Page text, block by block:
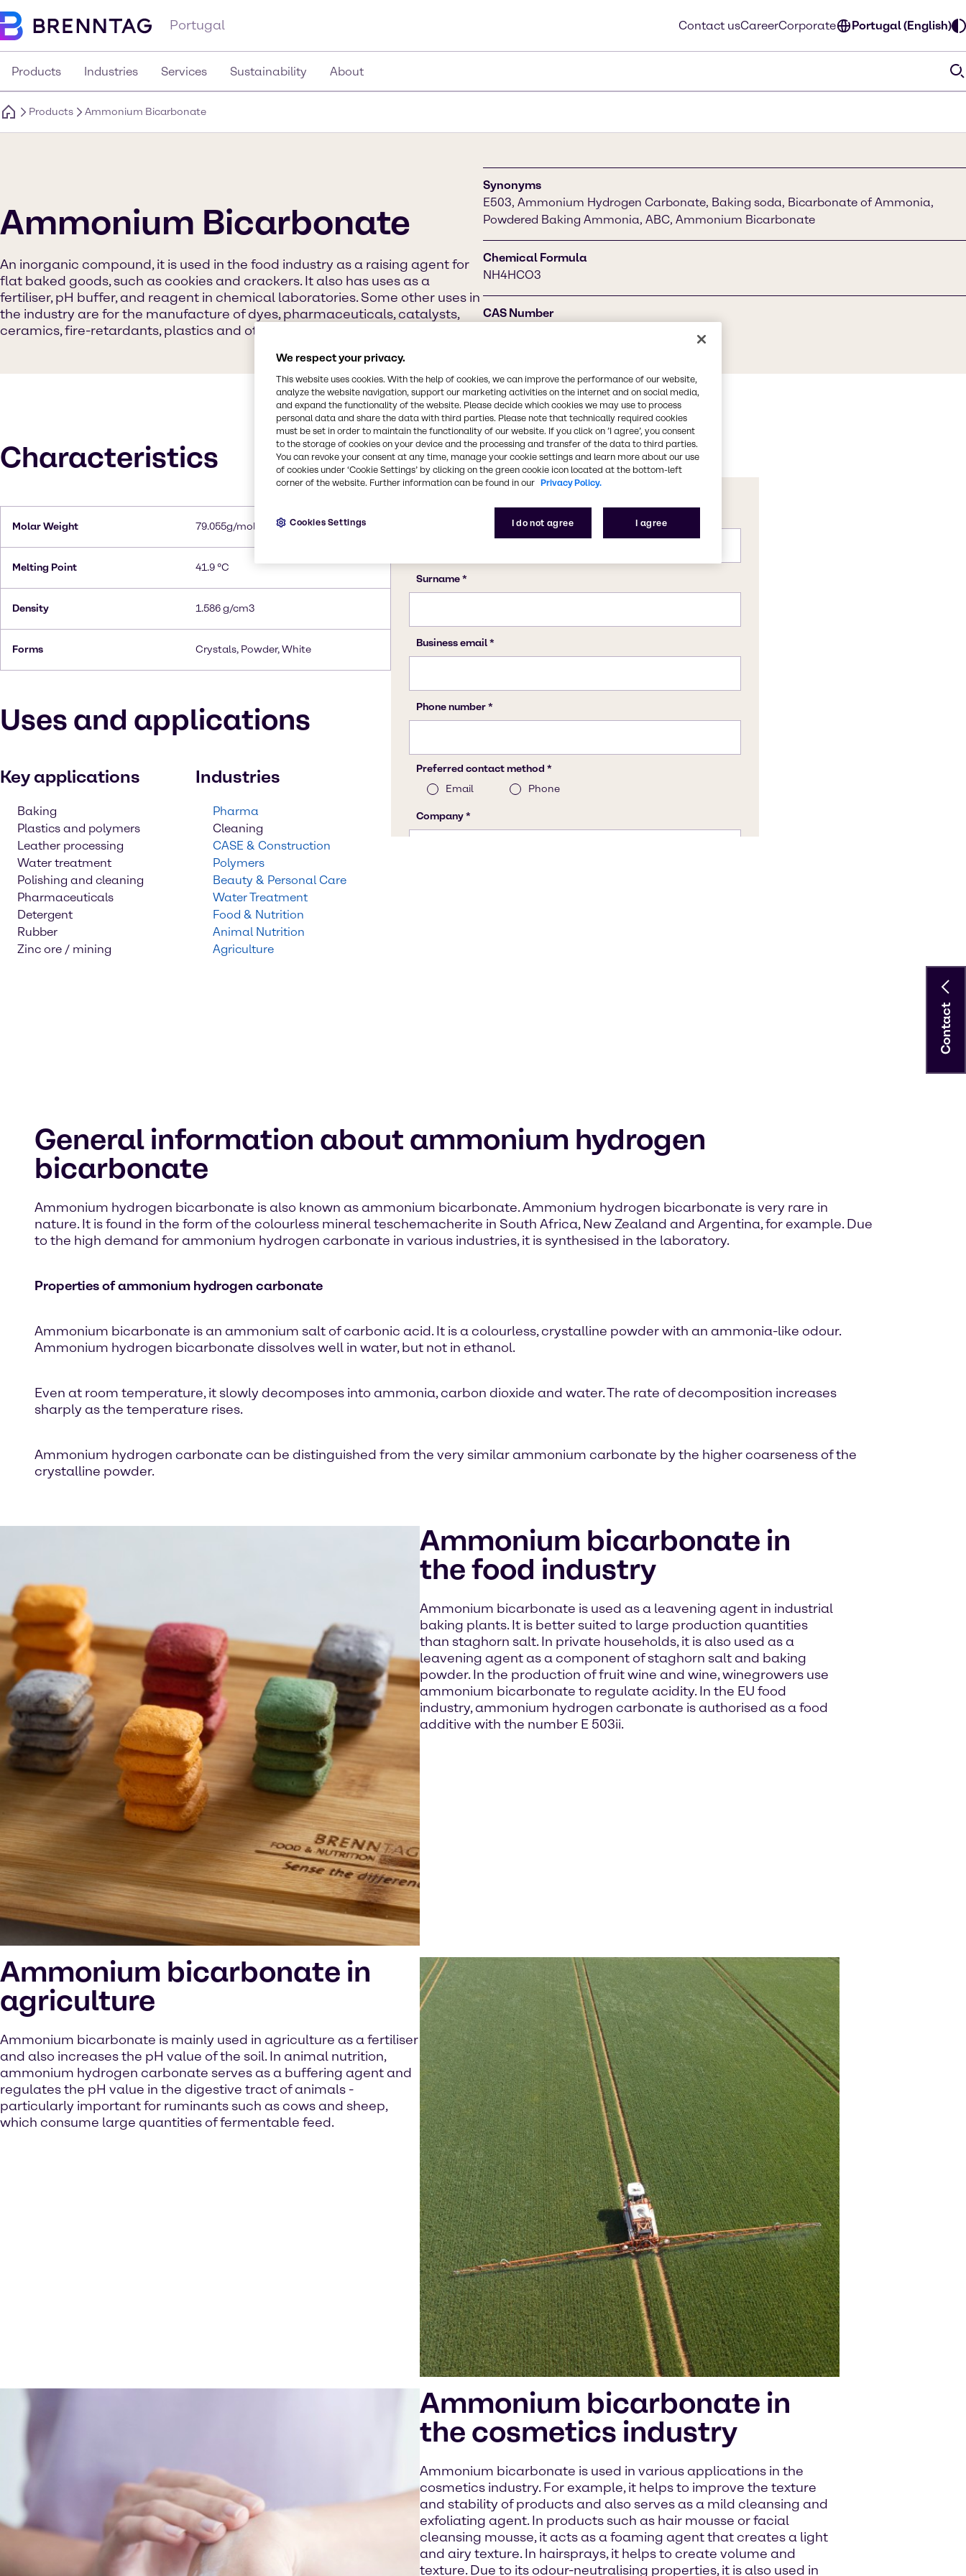
Portugal Contact usCareerCorporate Portugal (English)
Products Industries Services Sustainability About
Products Ammonium Bicarbonate
Ammonium Bicarbonate
An inorganic compound, it is used in the food industry as a raising agent for
flat baked goods, such as cookies and crackers. It also has uses as a
fertiliser, pH buffer, and reagent in chemical laboratories. Some other uses in
the industry are for the manufacture of dyes, pharmaceuticals, catalysts,
ceramics, fire-retardants, plastics and other products.
Synonyms
E503, Ammonium Hydrogen Carbonate, Baking soda, Bicarbonate of Ammonia,
Powdered Baking Ammonia, ABC, Ammonium Bicarbonate
Chemical Formula
NH4HCO3
CAS Number
Characteristics
Molar Weight 79.055g/mol
Melting Point 41.9 °C
Density 1.586 g/cm3
Forms Crystals, Powder, White
Uses and applications
Key applications
Baking
Plastics and polymers
Leather processing
Water treatment
Polishing and cleaning
Pharmaceuticals
Detergent
Rubber
Zinc ore / mining
Industries
Pharma
Cleaning
CASE & Construction
Polymers
Beauty & Personal Care
Water Treatment
Food & Nutrition
Animal Nutrition
Agriculture
General information about ammonium hydrogen
bicarbonate
Ammonium hydrogen bicarbonate is also known as ammonium bicarbonate. Ammonium hydrogen bicarbonate is very rare in
nature. It is found in the form of the colourless mineral teschemacherite in South Africa, New Zealand and Argentina, for example. Due
to the high demand for ammonium hydrogen carbonate in various industries, it is synthesised in the laboratory.
Properties of ammonium hydrogen carbonate
Ammonium bicarbonate is an ammonium salt of carbonic acid. It is a colourless, crystalline powder with an ammonia-like odour.
Ammonium hydrogen bicarbonate dissolves well in water, but not in ethanol.
Even at room temperature, it slowly decomposes into ammonia, carbon dioxide and water. The rate of decomposition increases
sharply as the temperature rises.
Ammonium hydrogen carbonate can be distinguished from the very similar ammonium carbonate by the higher coarseness of the
crystalline powder.
Ammonium bicarbonate in
the food industry
Ammonium bicarbonate is used as a leavening agent in industrial
baking plants. It is better suited to large production quantities
than staghorn salt. In private households, it is also used as a
leavening agent as a component of staghorn salt and baking
powder. In the production of fruit wine and wine, winegrowers use
ammonium bicarbonate to regulate acidity. In the EU food
industry, ammonium hydrogen carbonate is authorised as a food
additive with the number E 503ii.
Ammonium bicarbonate in
agriculture
Ammonium bicarbonate is mainly used in agriculture as a fertiliser
and also increases the pH value of the soil. In animal nutrition,
ammonium hydrogen carbonate serves as a buffering agent and
regulates the pH value in the digestive tract of animals -
particularly important for ruminants such as cows and sheep,
which consume large quantities of fermentable feed.
Ammonium bicarbonate in
the cosmetics industry
Ammonium bicarbonate is used in various applications in the
cosmetics industry. For example, it helps to improve the texture
and stability of products and also serves as a mild cleansing and
exfoliating agent. In products such as hair mousse or facial
cleansing mousse, it acts as a foaming agent that creates a light
and airy texture. In hairsprays, it helps to create volume and
texture. Due to its odour-neutralising properties, it is also used in
Contact
We respect your privacy.
This website uses cookies. With the help of cookies, we can improve the performance of our website,
analyze the website navigation, support our marketing activities on the internet and on social media,
and expand the functionality of the website. Please decide which cookies we may use to process
personal data and share the data with third parties. Please note that technically required cookies
must be set in order to maintain the functionality of our website. If you click on ’I agree’, you consent
to the storage of cookies on your device and the processing and transfer of the data to third parties.
You can revoke your consent at any time, manage your cookie settings and learn more about our use
of cookies under ‘Cookie Settings’ by clicking on the green cookie icon located at the bottom-left
corner of the website. Further information can be found in our Privacy Policy.
I do not agree I agree
Cookies Settings